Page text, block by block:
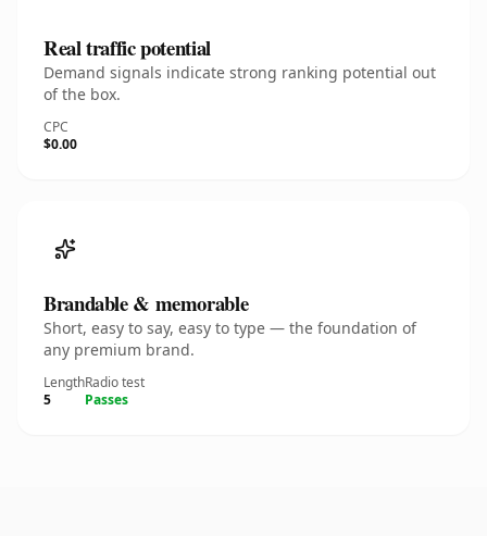
Real traffic potential
Demand signals indicate strong ranking potential out
of the box.
CPC
$0.00
Brandable & memorable
Short, easy to say, easy to type — the foundation of
any premium brand.
Length
5
Radio test
Passes